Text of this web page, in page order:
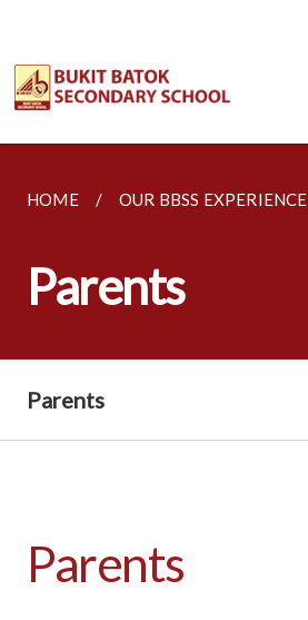
HOME OUR BBSS EXPERIENCE
Parents
Parents
Parents